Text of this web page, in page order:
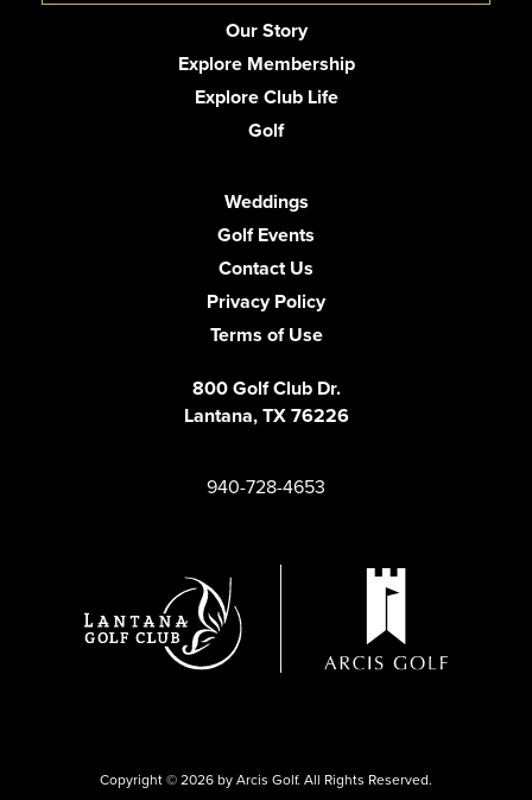
Our Story
Explore Membership
Explore Club Life
Golf
Weddings
Golf Events
Contact Us
Privacy Policy
Terms of Use
800 Golf Club Dr.
Lantana, TX76226
940-728-4653
Copyright © 2026 by Arcis Golf. All Rights Reserved.